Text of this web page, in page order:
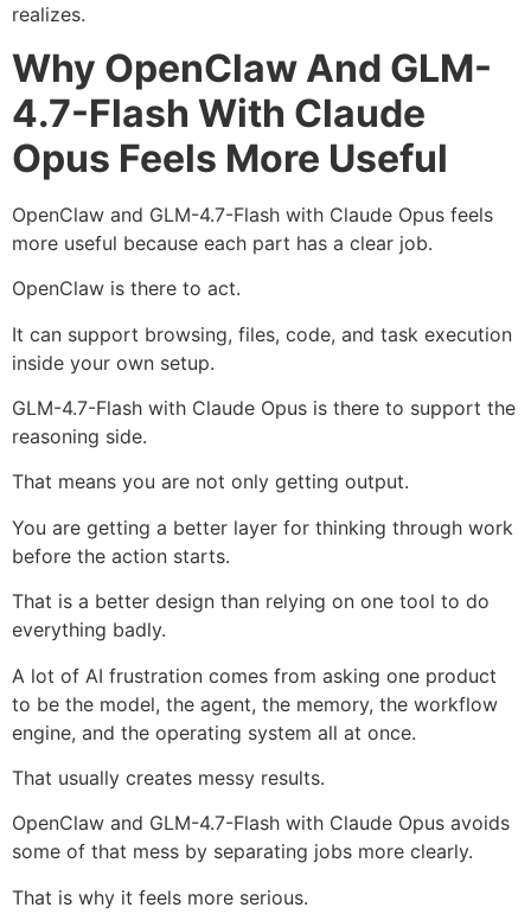
realizes.
Why OpenClaw And GLM-
4.7-Flash With Claude
Opus Feels More Useful
OpenClaw and GLM-4.7-Flash with Claude Opus feels
more useful because each part has a clear job.
OpenClaw is there to act.
It can support browsing, files, code, and task execution
inside your own setup.
GLM-4.7-Flash with Claude Opus is there to support the
reasoning side.
That means you are not only getting output.
You are getting a better layer for thinking through work
before the action starts.
That is a better design than relying on one tool to do
everything badly.
A lot of AI frustration comes from asking one product
to be the model, the agent, the memory, the workflow
engine, and the operating system all at once.
That usually creates messy results.
OpenClaw and GLM-4.7-Flash with Claude Opus avoids
some of that mess by separating jobs more clearly.
That is why it feels more serious.